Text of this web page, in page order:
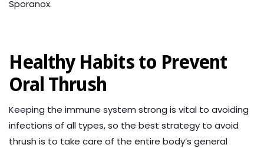
Sporanox.
Healthy Habits to Prevent
Oral Thrush
Keeping the immune system strong is vital to avoiding
infections of all types, so the best strategy to avoid
thrush is to take care of the entire body’s general